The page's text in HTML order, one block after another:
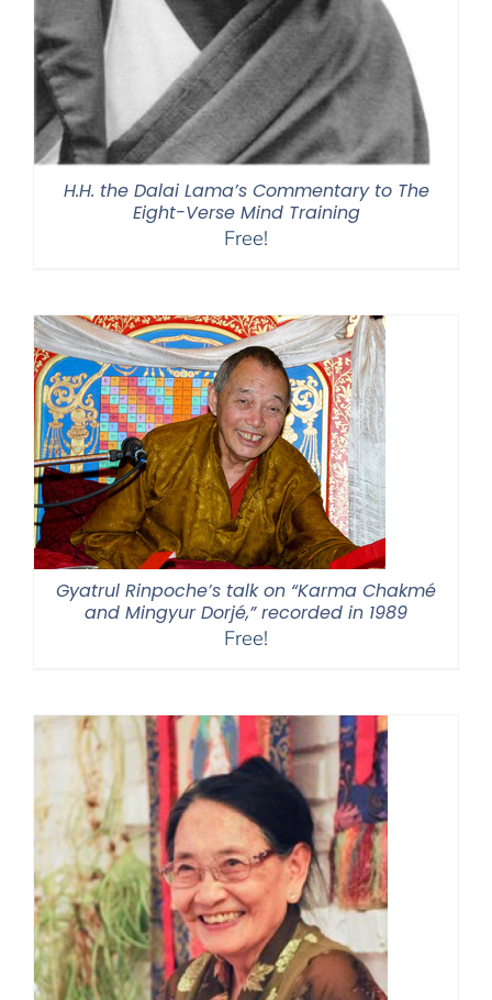
H.H. the Dalai Lama’s Commentary to The
Eight-Verse Mind Training
Free!
Gyatrul Rinpoche’s talk on “Karma Chakmé
and Mingyur Dorjé,” recorded in 1989
Free!